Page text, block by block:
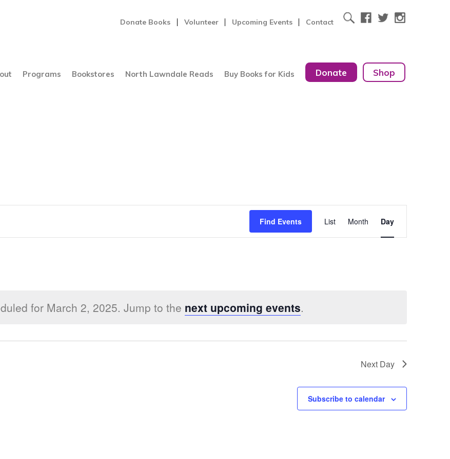
Donate Books Volunteer Upcoming Events Contact
Programs Bookstores North Lawndale Reads Buy Books for Kids Donate Shop
for March 2, 2025. Jump to the next upcoming events.
Find Events
Event
Views
List Month Day
Next Day
Subscribe to calendar